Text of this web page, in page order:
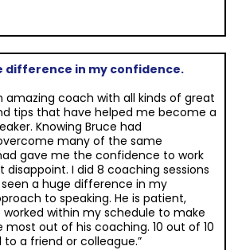
difference in my confidence.
amazing coach with all kinds of great
tips that have helped me become a
Knowing Bruce had
many of the same
gave me the confidence to work
disappoint. I did 8 coaching sessions
a huge difference in my
to speaking. He is patient,
within my schedule to make
out of his coaching. 10 out of 10
a friend or colleague.”